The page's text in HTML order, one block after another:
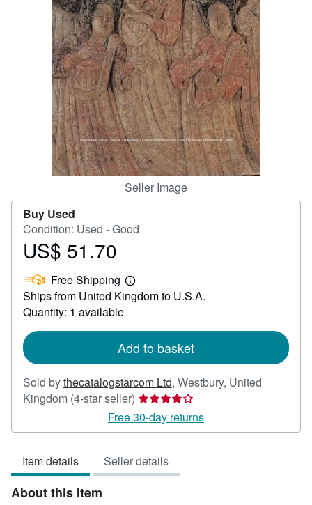
Start Selling
CLOSE
Seller Image
Buy Used
Condition: Used - Good
Price
51.70
US$ 51.70
Free Shipping
Learn
more
about
Ships from United Kingdom to U.S.A.
Quantity: 1 available
Add to basket
Sold bythecatalogstarcom Ltd, Westbury, United
Kingdom (4-star seller) Seller
rating
4
of
5
Free 30-day returns
Item details Seller details
About this Item